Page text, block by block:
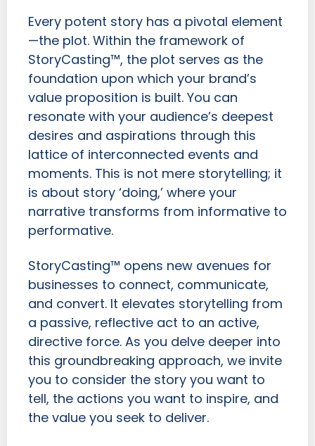
Every potent story has a pivotal element
—the plot. Within the framework of
StoryCasting™, the plot serves as the
foundation upon which your brand’s
value proposition is built. You can
resonate with your audience’s deepest
desires and aspirations through this
lattice of interconnected events and
moments. This is not mere storytelling; it
is about story ‘doing,’ where your
narrative transforms from informative to
performative.
StoryCasting™ opens new avenues for
businesses to connect, communicate,
and convert. It elevates storytelling from
a passive, reflective act to an active,
directive force. As you delve deeper into
this groundbreaking approach, we invite
you to consider the story you want to
tell, the actions you want to inspire, and
the value you seek to deliver.